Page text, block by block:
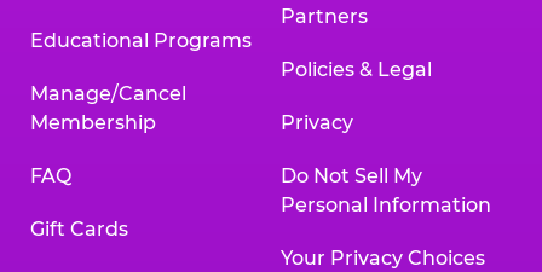
Educational Programs
Manage/Cancel
Membership
FAQ
Gift Cards
Partners
Policies & Legal
Privacy
Do Not Sell My
Personal Information
Your Privacy Choices